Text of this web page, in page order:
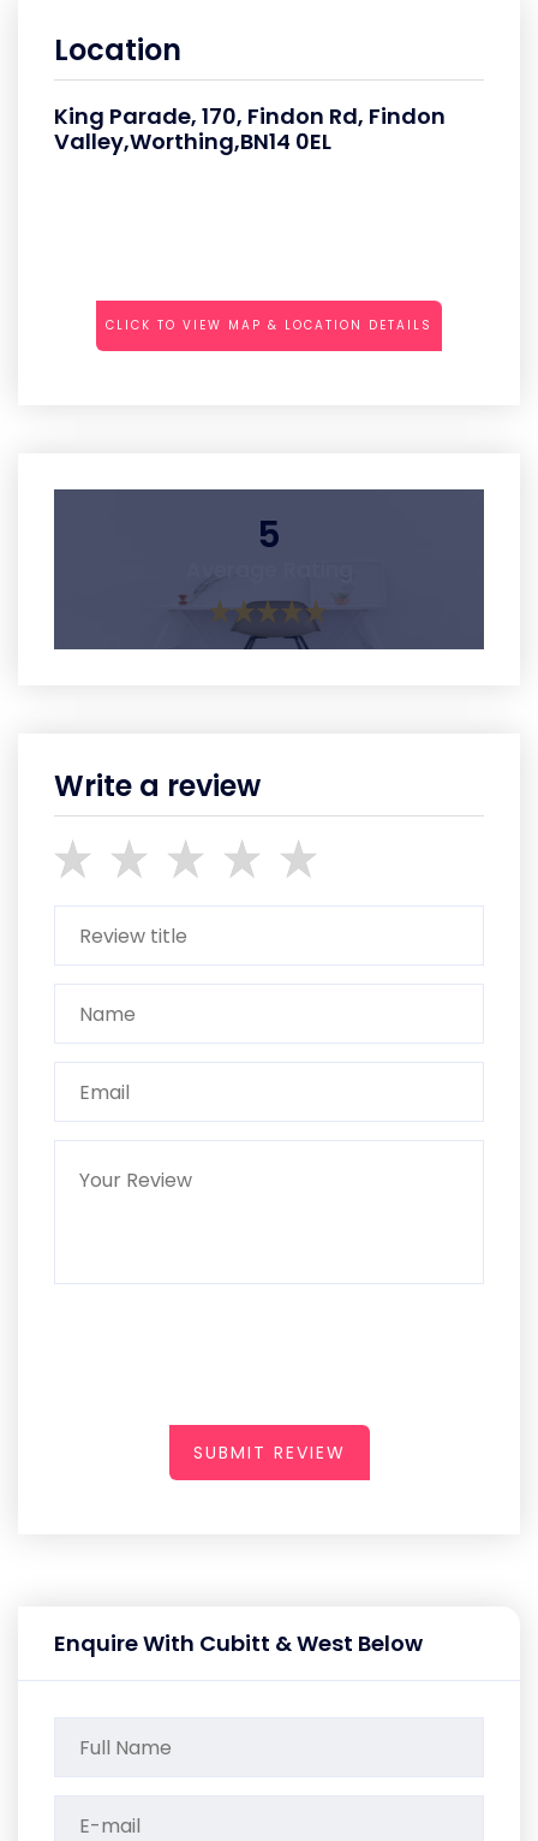
Location
King Parade, 170, Findon Rd, Findon
Valley,Worthing,BN14 0EL
CLICK TO VIEW MAP & LOCATION DETAILS
5
Write a review
SUBMIT REVIEW
Enquire With Cubitt & West Below